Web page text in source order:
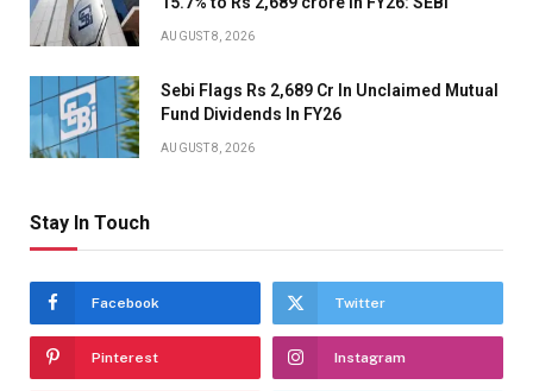
AUGUST 8, 2026
Sebi Flags Rs 2,689 Cr In Unclaimed Mutual
Fund Dividends In FY26
AUGUST 8, 2026
Stay In Touch
Facebook Twitter
Pinterest Instagram